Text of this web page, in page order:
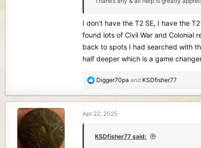
I don't have the T2 SE, I have the
found lots of Civil War and Colonial
back to spots I had searched with
half deeper which is a game
R
a
t
o
Digger70pa and KSDfisher77
Apr 22, 2025
KSDfisher77 said: